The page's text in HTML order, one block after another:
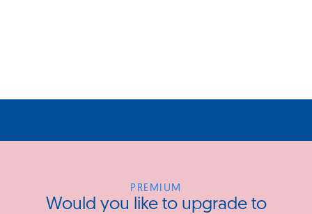
PREMIUM
Would you like to upgrade to